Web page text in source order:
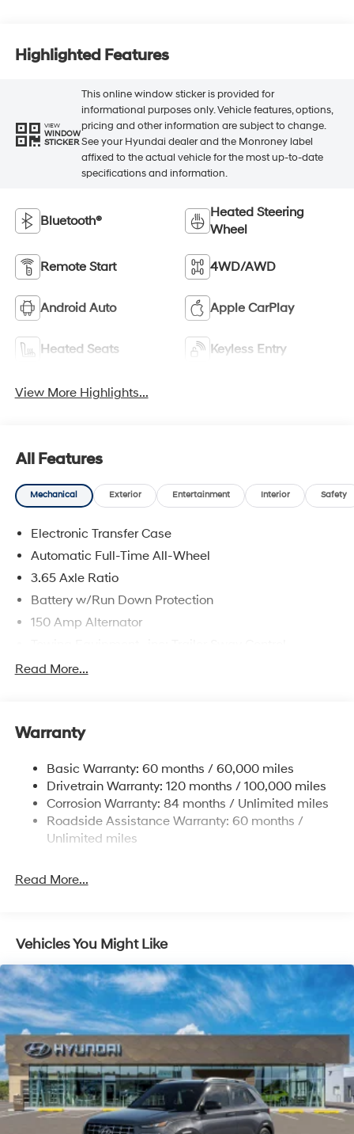
Highlighted Features
VIEW
WINDOW
STICKER
This online window sticker is provided for
informational purposes only. Vehicle features, options,
pricing and other information are subject to change.
See your Hyundai dealer and the Monroney label
affixed to the actual vehicle for the most up-to-date
specifications and information.
Bluetooth®
Heated Steering
Wheel
Remote Start 4WD/AWD
Android Auto Apple CarPlay
Heated Seats Keyless Entry
View More Highlights...
All Features
Mechanical Exterior Entertainment Interior Safety
Electronic Transfer Case
Automatic Full-Time All-Wheel
3.65 Axle Ratio
Battery w/Run Down Protection
150 Amp Alternator
4861# Gvwr
Electric Power-Assist Steering
Single Stainless Steel Exhaust
Permanent Locking Hubs
Strut Front Suspension w/Coil Springs
Multi-Link Rear Suspension w/Coil Springs
Discs, Brake Assist, Hill Descent Control, Hill Hold
Read More...
Warranty
Basic Warranty: 60 months / 60,000 miles
Drivetrain Warranty: 120 months / 100,000 miles
Corrosion Warranty: 84 months / Unlimited miles
Roadside Assistance Warranty: 60 months /
Unlimited miles
Read More...
Vehicles You Might Like